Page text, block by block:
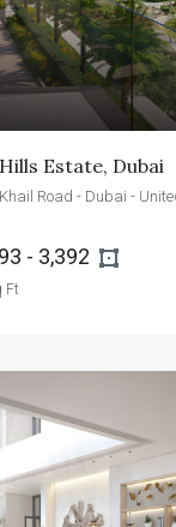
Estate, Dubai
Road - Dubai -
- 3,392
Ft